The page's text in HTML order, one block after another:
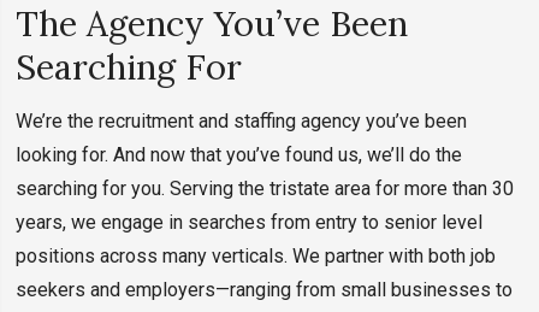
The Agency You’ve Been
Searching For
We’re the recruitment and staffing agency you’ve been
looking for. And now that you’ve found us, we’ll do the
searching for you. Serving the tristate area for more than 30
years, we engage in searches from entry to senior level
positions across many verticals. We partner with both job
seekers and employers—ranging from small businesses to